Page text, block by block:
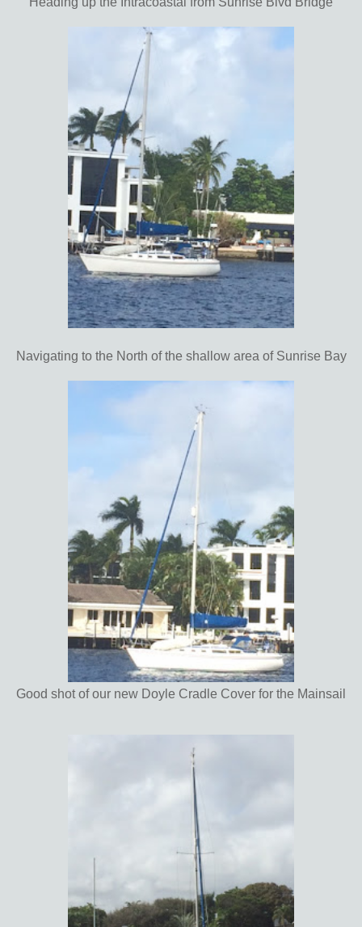
Navigating to the North of the shallow area of Sunrise Bay
Good shot of our new Doyle Cradle Cover for the Mainsail